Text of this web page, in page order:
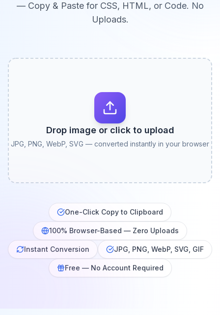
— Copy & Paste for CSS, HTML, or Code. No
Uploads.
Drop image or click to upload
JPG, PNG, WebP, SVG — converted instantly in your browser
One-Click Copy to Clipboard
100% Browser-Based — Zero Uploads
Instant Conversion JPG, PNG, WebP, SVG, GIF
Free — No Account Required